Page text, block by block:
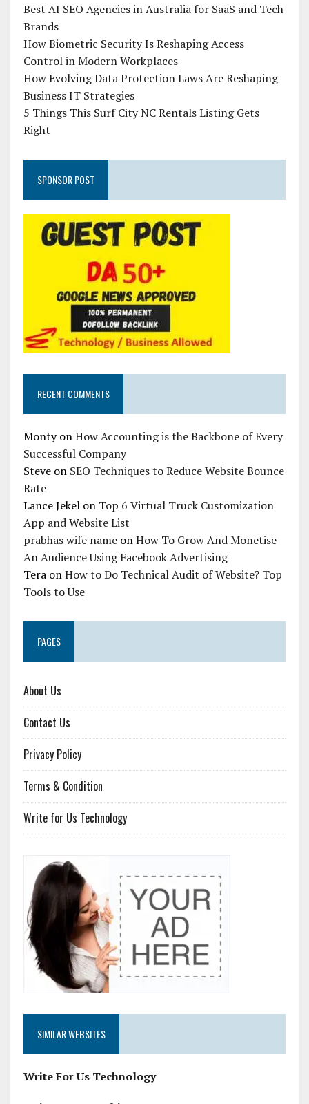
Best AI SEO Agencies in Australia for SaaS and Tech
Brands
How Biometric Security Is Reshaping Access
Control in Modern Workplaces
How Evolving Data Protection Laws Are Reshaping
Business IT Strategies
5 Things This Surf City NC Rentals Listing Gets
Right
SPONSOR POST
RECENT COMMENTS
MontyonHow Accounting is the Backbone of Every
Successful Company
Steveon SEO Techniques to Reduce Website Bounce
Rate
Lance Jekelon Top 6 Virtual Truck Customization
App and Website List
prabhas wife nameonHow To Grow And Monetise
An Audience Using Facebook Advertising
TeraonHow to Do Technical Audit of Website? Top
Tools to Use
PAGES
About Us
Contact Us
Privacy Policy
Terms & Condition
Write for Us Technology
SIMILAR WEBSITES
Write For Us Technology